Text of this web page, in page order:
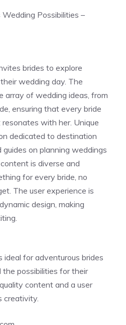
Possibilities –
brides to explore
wedding day. The
array of wedding ideas, from
ensuring that every bride
with her. Unique
dedicated to destination
on planning weddings
is diverse and
for every bride, no
The user experience is
design, making
ideal for adventurous brides
possibilities for their
content and a user
creativity.